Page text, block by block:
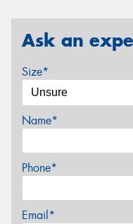
Ask an
Size*
Name*
Phone*
Email*